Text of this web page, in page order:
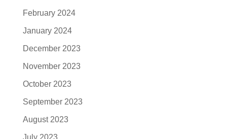
February 2024
January 2024
December 2023
November 2023
October 2023
September 2023
August 2023
July 2023